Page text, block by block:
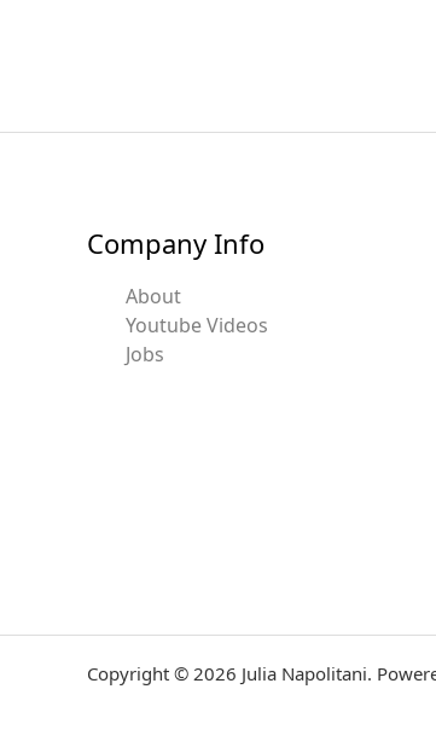
Company Info
About
Youtube Videos
Jobs
Copyright © 2026 Julia Napolitani.